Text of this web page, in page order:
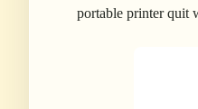
portable printer quit